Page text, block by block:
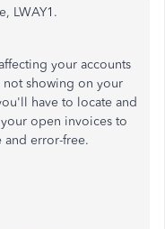
LWAY1.
your accounts
not showing on your
have to locate and
open invoices to
and error-free.